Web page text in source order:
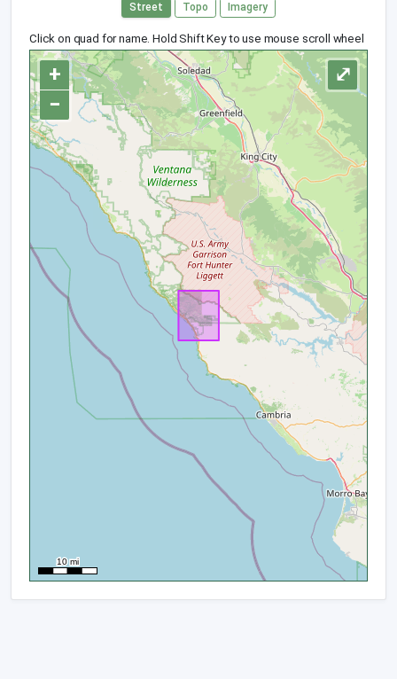
Street
Topo Imagery
Click on quad for name. Hold Shift Key to use mouse scroll wheel
+
−
⤢